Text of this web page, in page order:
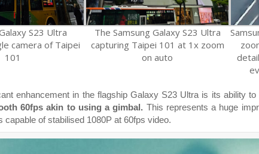
S23 Ultra
camera of Taipei
101
The Samsung Galaxy S23 Ultra
capturing Taipei 101 at 1x zoom
on auto
enhancement in the flagship Galaxy S23 Ultra is its ability
60fps akin to using a gimbal. This represents a huge
capable of stabilised 1080P at 60fps video.